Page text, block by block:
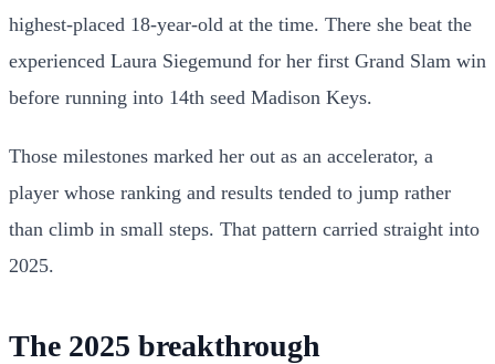
highest-placed 18-year-old at the time. There she beat the
experienced Laura Siegemund for her first Grand Slam win
before running into 14th seed Madison Keys.
Those milestones marked her out as an accelerator, a
player whose ranking and results tended to jump rather
than climb in small steps. That pattern carried straight into
2025.
The 2025 breakthrough